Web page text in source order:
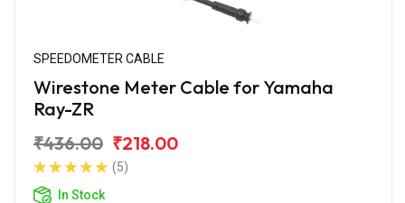
SPEEDOMETER CABLE
Wirestone Meter Cable for Yamaha
Ray-ZR
₹436.00 ₹218.00
(5)
In Stock